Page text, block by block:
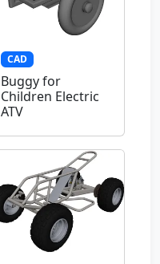
CAD
Buggy for
Children Electric
ATV